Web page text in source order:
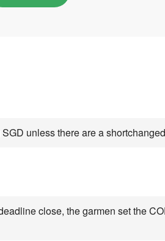
unless there are a
close, the garmen set the